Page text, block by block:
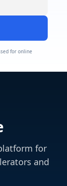
for online
for
and